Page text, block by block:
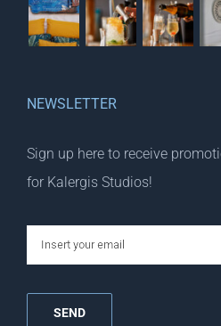
NEWSLETTER
Sign up here to receive
for Kalergis Studios!
email